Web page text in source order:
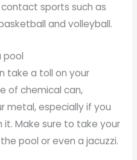
sports such as
and volleyball.
pool
take a toll on your
of chemical can,
metal, especially if you
Make sure to take your
pool or even a jacuzzi.